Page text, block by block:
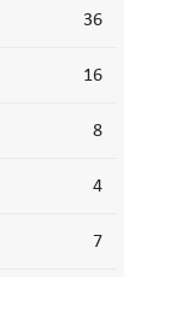
36
16
8
4
7